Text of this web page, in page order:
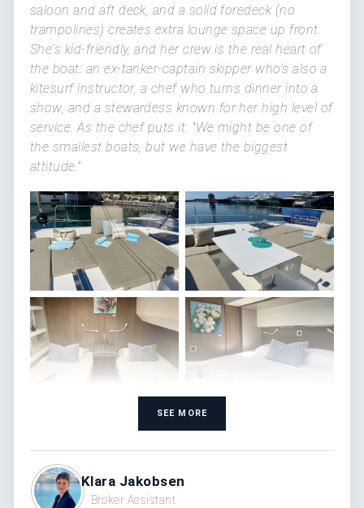
saloon and aft deck, and a solid foredeck (no
trampolines) creates extra lounge space up front.
She's kid-friendly, and her crew is the real heart of
the boat: an ex-tanker-captain skipper who's also a
kitesurf instructor, a chef who turns dinner into a
show, and a stewardess known for her high level of
service. As the chef puts it: "We might be one of
the smallest boats, but we have the biggest
attitude."
SEE MORE
Klara Jakobsen
Broker Assistant